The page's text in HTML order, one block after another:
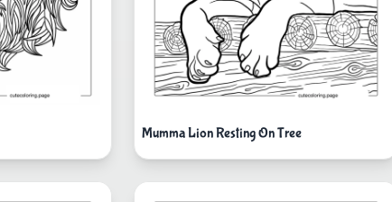
Mumma Lion Resting On Tree